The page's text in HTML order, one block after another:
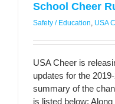
School Cheer
Safety / Education, USA
USA Cheer is
updates for the
summary of the
is listed below: